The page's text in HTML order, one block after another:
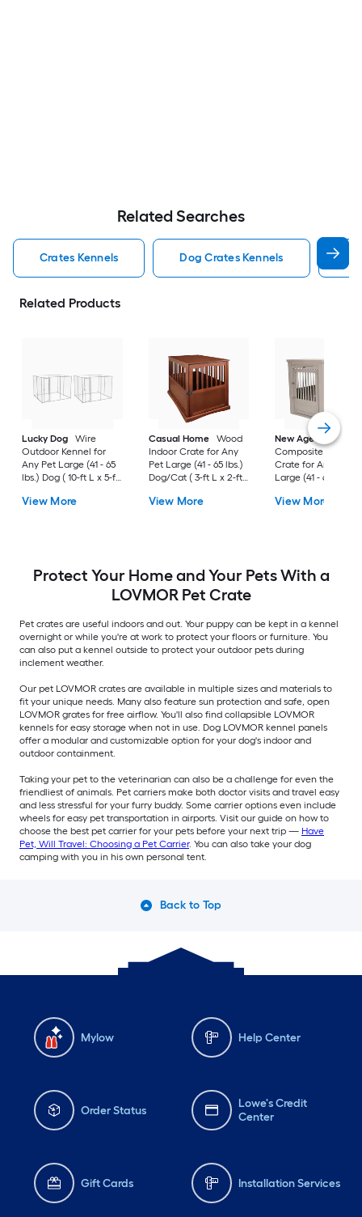
Related Searches
Crates Kennels Dog Crates Kennels
Related Products
Lucky Dog
Wire
Outdoor Kennel for
Any Pet Large (41 - 65
lbs.) Dog ( 10-ft L x 5-ft
View More
Casual Home
Wood
Indoor Crate for Any
Pet Large (41 - 65 lbs.)
Dog/Cat ( 3-ft L x 2-ft
View More
New Age Pet
Composite Indoor
Crate for Any Pet
Large (41 - 65 lbs.)
H )
View More
Protect Your Home and Your Pets With a
LOVMOR Pet Crate
Pet crates are useful indoors and out. Your puppy can be kept in a kennel
overnight or while you're at work to protect your floors or furniture. You
can also put a kennel outside to protect your outdoor pets during
inclement weather.
Our pet LOVMOR crates are available in multiple sizes and materials to
fit your unique needs. Many also feature sun protection and safe, open
LOVMOR grates for free airflow. You'll also find collapsible LOVMOR
kennels for easy storage when not in use. Dog LOVMOR kennel panels
offer a modular and customizable option for your dog's indoor and
outdoor containment.
Taking your pet to the veterinarian can also be a challenge for even the
friendliest of animals. Pet carriers make both doctor visits and travel easy
and less stressful for your furry buddy. Some carrier options even include
wheels for easy pet transportation in airports. Visit our guide on how to
choose the best pet carrier for your pets before your next trip — Have
Pet, Will Travel: Choosing a Pet Carrier. You can also take your dog
camping with you in his own personal tent.
Back to Top
Mylow Help Center
Order Status
Lowe's Credit
Center
Gift Cards Installation Services